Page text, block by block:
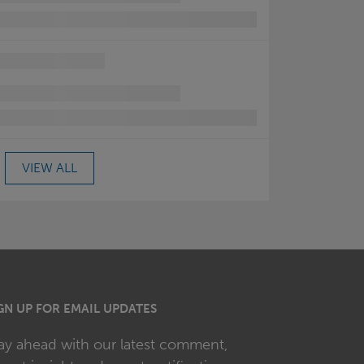
VIEW ALL
UP FOR EMAIL UPDATES
ahead with our latest comment,